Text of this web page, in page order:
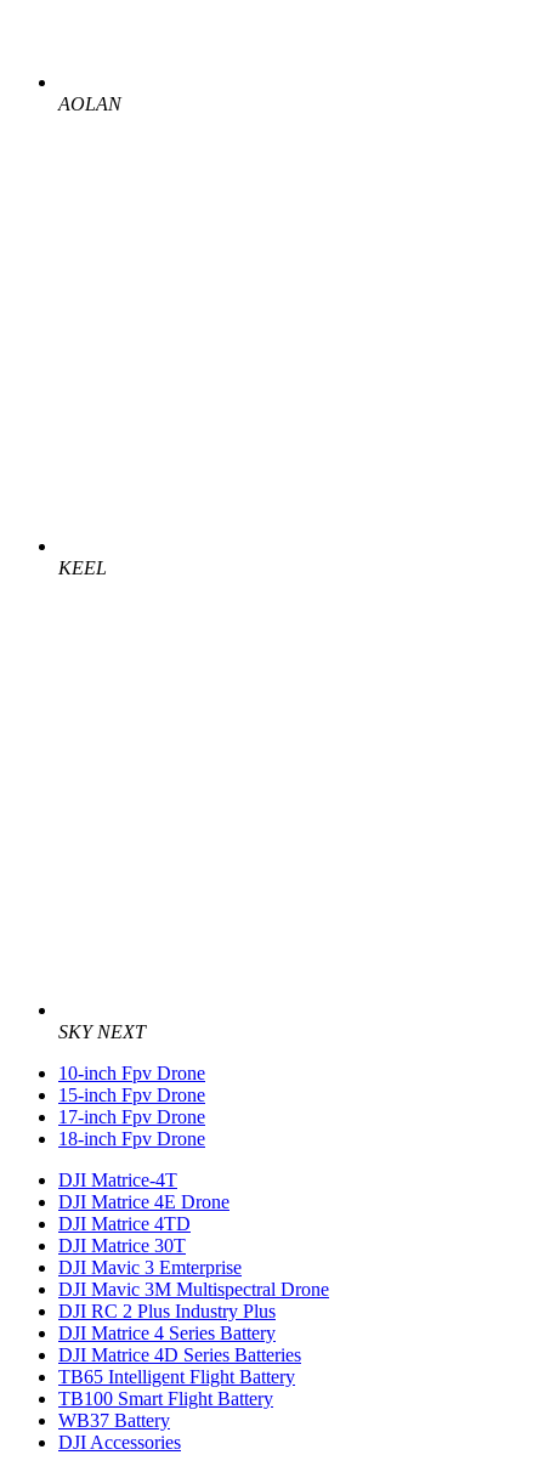
AOLAN
KEEL
SKY NEXT
10-inch Fpv Drone
15-inch Fpv Drone
17-inch Fpv Drone
18-inch Fpv Drone
DJI Matrice-4T
DJI Matrice 4E Drone
DJI Matrice 4TD
DJI Matrice 30T
DJI Mavic 3 Emterprise
DJI Mavic 3M Multispectral Drone
DJI RC 2 Plus Industry Plus
DJI Matrice 4 Series Battery
DJI Matrice 4D Series Batteries
TB65 Intelligent Flight Battery
TB100 Smart Flight Battery
WB37 Battery
DJI Accessories